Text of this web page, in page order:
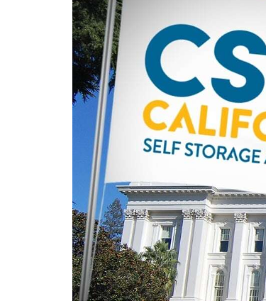
Self-Storage...
tides lift all
but in 2025
have
shift toward
in self-
Key
We